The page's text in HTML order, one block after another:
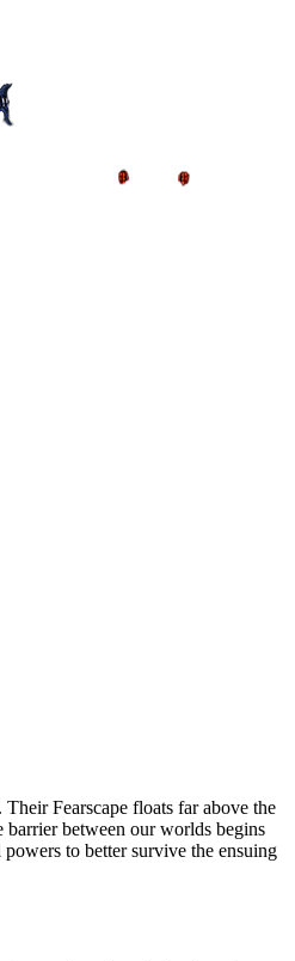
Fearscape floats far above the
barrier between our worlds begins
to better survive the ensuing